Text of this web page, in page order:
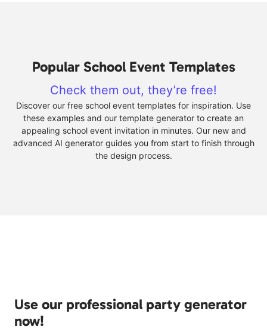
Popular School Event Templates
Check them out, they’re free!
Discover our free school event templates for inspiration. Use
these examples and our template generator to create an
appealing school event invitation in minutes. Our new and
advanced AI generator guides you from start to finish through
the design process.
Use our professional party generator
now!